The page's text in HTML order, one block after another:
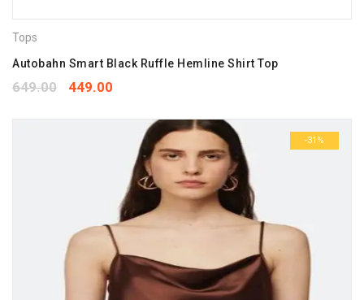
Tops
Autobahn Smart Black Ruffle Hemline Shirt Top
649.00 449.00
-31%